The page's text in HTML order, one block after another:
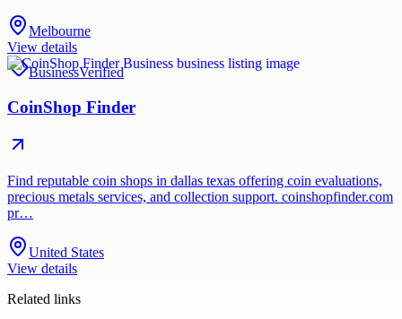
Melbourne
View details
BusinessVerified
CoinShop Finder
Find reputable coin shops in dallas texas offering coin evaluations,
precious metals services, and collection support. coinshopfinder.com
pr…
United States
View details
Related links